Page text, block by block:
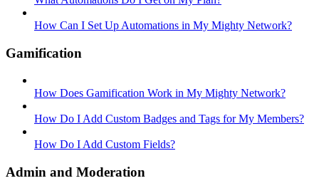
How Can I Set Up Automations in My Mighty Network?
Gamification
How Does Gamification Work in My Mighty Network?
How Do I Add Custom Badges and Tags for My Members?
How Do I Add Custom Fields?
Admin and Moderation